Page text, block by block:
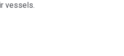
vessels.